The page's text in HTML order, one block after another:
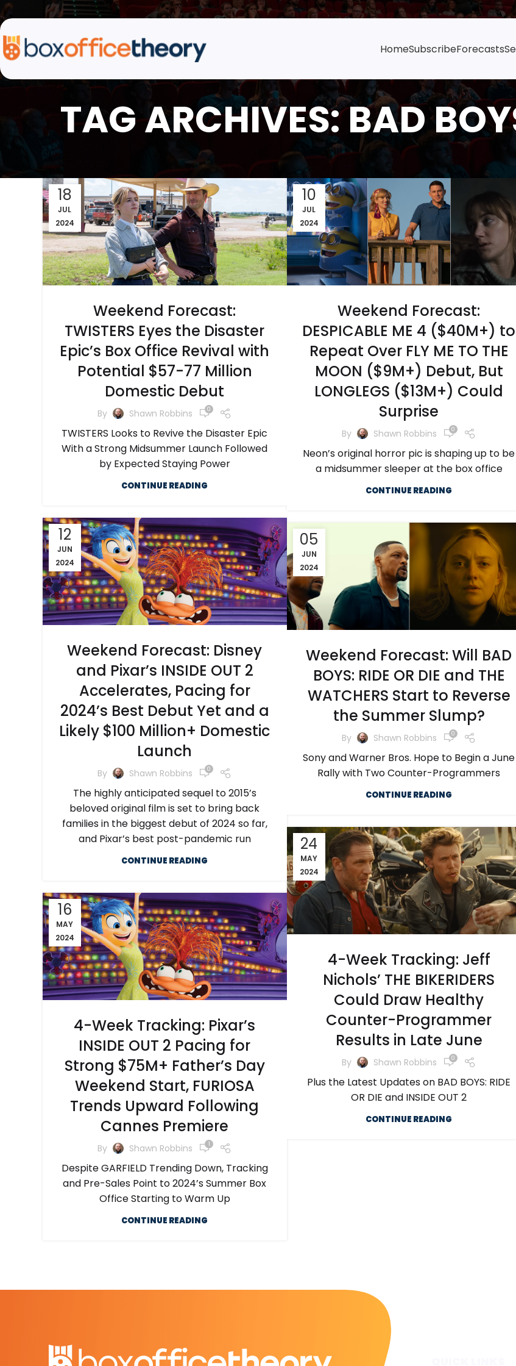
HomeSubscribeForecasts
TAG ARCHIVES: BAD
18
JUL
2024
Weekend Forecast:
TWISTERS Eyes the Disaster
Epic’s Box Office Revival with
Potential $57-77 Million
Domestic Debut
By Shawn Robbins 0
TWISTERS Looks to Revive the Disaster Epic
With a Strong Midsummer Launch Followed
by Expected Staying Power
CONTINUE READING
10
JUL
2024
Weekend Forecast:
DESPICABLE ME 4 ($40M+) to
Repeat Over FLY ME TO THE
MOON ($9M+) Debut, But
LONGLEGS ($13M+) Could
Surprise
By Shawn Robbins 0
Neon’s original horror pic is shaping up to be
a midsummer sleeper at the box office
CONTINUE READING
12
JUN
2024
Weekend Forecast: Disney
and Pixar’s INSIDE OUT 2
Accelerates, Pacing for
2024’s Best Debut Yet and a
Likely $100 Million+ Domestic
Launch
By Shawn Robbins 0
The highly anticipated sequel to 2015’s
beloved original film is set to bring back
families in the biggest debut of 2024 so far,
and Pixar’s best post-pandemic run
CONTINUE READING
05
JUN
2024
Weekend Forecast: Will BAD
BOYS: RIDE OR DIE and THE
WATCHERS Start to Reverse
the Summer Slump?
By Shawn Robbins 0
Sony and Warner Bros. Hope to Begin a June
Rally with Two Counter-Programmers
CONTINUE READING
24
MAY
2024
4-Week Tracking: Jeff
Nichols’ THE BIKERIDERS
Could Draw Healthy
Counter-Programmer
Results in Late June
By Shawn Robbins 0
Plus the Latest Updates on BAD BOYS: RIDE
OR DIE and INSIDE OUT 2
CONTINUE READING
16
MAY
2024
4-Week Tracking: Pixar’s
INSIDE OUT 2 Pacing for
Strong $75M+ Father’s Day
Weekend Start, FURIOSA
Trends Upward Following
Cannes Premiere
By Shawn Robbins 1
Despite GARFIELD Trending Down, Tracking
and Pre-Sales Point to 2024’s Summer Box
Office Starting to Warm Up
CONTINUE READING